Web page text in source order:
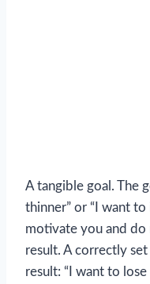
A tangible goal. The
thinner” or “I want
motivate you and
result. A correctly
result: “I want to lose